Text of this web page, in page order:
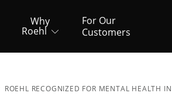
Why
Roehl
For Our
Customers
ROEHL RECOGNIZED FOR MENTAL HEALTH